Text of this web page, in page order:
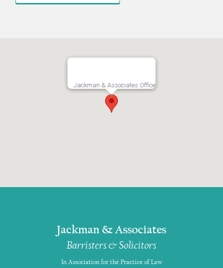
Jackman & Associates Office
Jackman & Associates
Barristers & Solicitors
In Association for the Practice of Law